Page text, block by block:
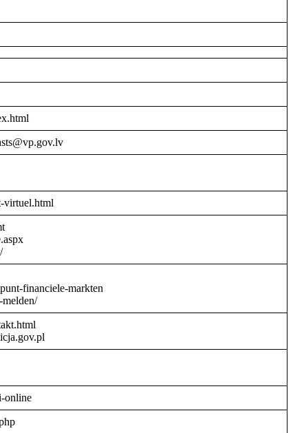
virtuel.html
financiele-markten
online